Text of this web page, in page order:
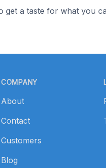
a taste for what you
COMPANY
About
Contact
Customers
Blog